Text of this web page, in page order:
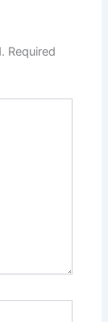
Required